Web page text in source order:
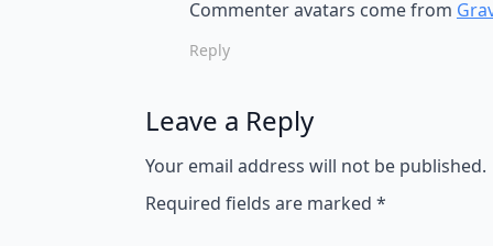
Commenter avatars come from
Reply
Leave a Reply
Your email address will not be published.
Required fields are marked *